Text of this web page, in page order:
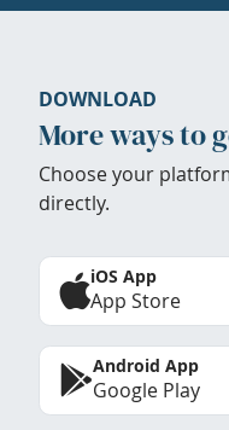
DOWNLOAD
More ways to
Choose your
directly.
iOS App
App Store
Android App
Google Play